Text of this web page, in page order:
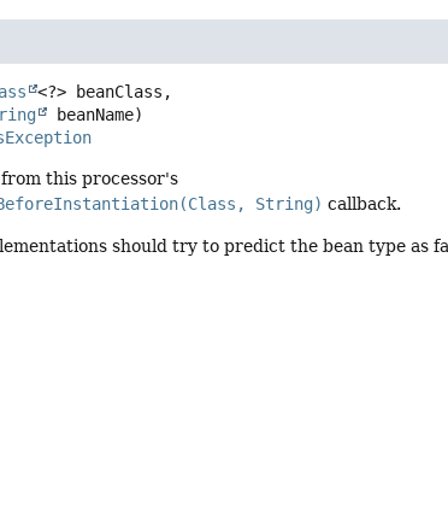
<?> beanClass,
beanName)
this processor's
String) callback.
should try to predict the bean type as